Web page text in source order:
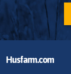
Husfarm.com